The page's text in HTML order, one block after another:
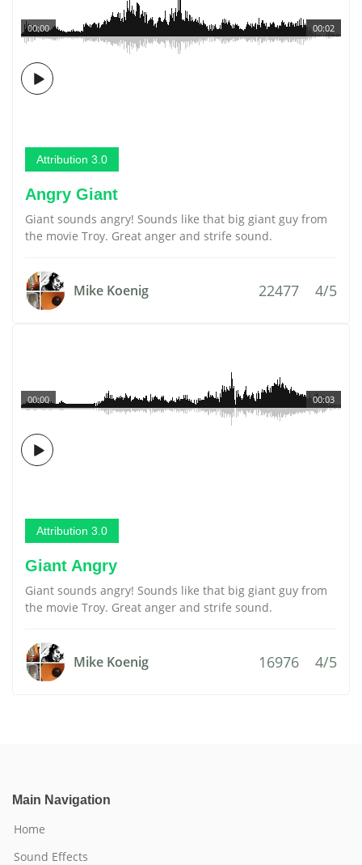
00:02
00:00
Attribution 3.0
Angry Giant
Giant sounds angry! Sounds like that big giant guy from
the movie Troy. Great anger and strife sound.
Mike Koenig 22477 4/5
00:03
00:00
Attribution 3.0
Giant Angry
Giant sounds angry! Sounds like that big giant guy from
the movie Troy. Great anger and strife sound.
Mike Koenig 16976 4/5
Main Navigation
Home
Sound Effects